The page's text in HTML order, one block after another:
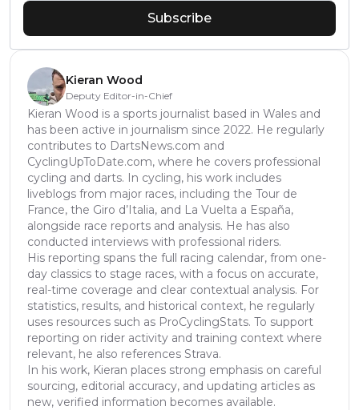
Subscribe
Kieran Wood
Deputy Editor-in-Chief
Kieran Wood is a sports journalist based in Wales and
has been active in journalism since 2022. He regularly
contributes to DartsNews.com and
CyclingUpToDate.com, where he covers professional
cycling and darts. In cycling, his work includes
liveblogs from major races, including the Tour de
France, the Giro d’Italia, and La Vuelta a España,
alongside race reports and analysis. He has also
conducted interviews with professional riders.
His reporting spans the full racing calendar, from one-
day classics to stage races, with a focus on accurate,
real-time coverage and clear contextual analysis. For
statistics, results, and historical context, he regularly
uses resources such as ProCyclingStats. To support
reporting on rider activity and training context where
relevant, he also references Strava.
In his work, Kieran places strong emphasis on careful
sourcing, editorial accuracy, and updating articles as
new, verified information becomes available.